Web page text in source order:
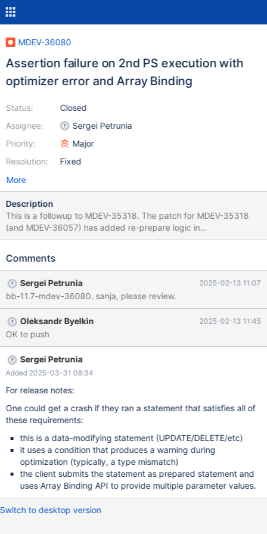
MDEV-36080
Assertion failure on 2nd PS execution with
optimizer error and Array Binding
Status:
Assignee:
Priority:
Resolution:
Closed
Sergei Petrunia
Major
Fixed
More
Description
This is a followup to MDEV-35318. The patch for MDEV-35318
(and MDEV-36057) has added re-prepare logic in
Prepared_statement::execute_loop. But it did not add it in
of the function to be used with Array Binding. A patch for
mdev36080-testcase.diff (The testcase has to be different, as
the failing statement must support Array Binding and be able to
re-execute. MDEV-36057 used CREATE TABLE which didn't have
either of these properties. Also note that there other kinds of
issues: MDEV-36072) mysqld: /home/psergey/dev-git2/11.7-
look/sql/sql_base.cc:8326: bool setup_tables(THD*,
Name_resolution_context*, List<TABLE_LIST>*, TABLE_LIST*,
List<TABLE_LIST>&, bool, bool): Assertion `select_lex-
Comments
Sergei Petrunia 2025-02-13 11:07
bb-11.7-mdev-36080. sanja, please review.
Oleksandr Byelkin 2025-02-13 11:45
OK to push
Sergei Petrunia
Added 2025-03-31 08:34
For release notes:
One could get a crash if they ran a statement that satisfies all of
these requirements:
this is a data-modifying statement (UPDATE/DELETE/etc)
it uses a condition that produces a warning during
optimization (typically, a type mismatch)
the client submits the statement as prepared statement and
uses Array Binding API to provide multiple parameter values.
Switch to desktop version